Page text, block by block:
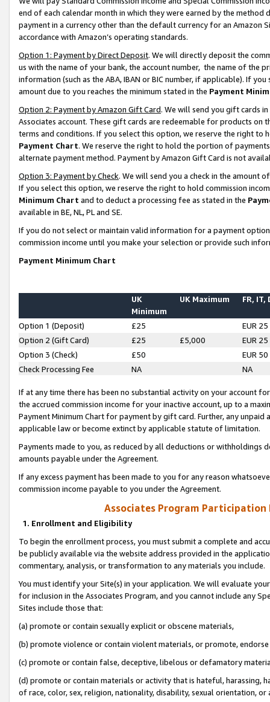
end of each calendar month in which they were earned by the
payment in a currency other than the default currency for an Amazon
accordance with Amazon’s operating standards.
Option 1: Payment by Direct Deposit. We will directly deposit the
us with the name of your bank, the account number, the name of the
information (such as the ABA, IBAN or BIC number, if applicable). If
amount due to you reaches the minimum stated in the Payment
Option 2: Payment by Amazon Gift Card. We will send you gift cards
Associates account. These gift cards are redeemable for products on
terms and conditions. If you select this option, we reserve the right to
Payment Chart. We reserve the right to hold the portion of
alternate payment method. Payment by Amazon Gift Card is not
Option 3: Payment by Check. We will send you a check in the amount
If you select this option, we reserve the right to hold commission
Minimum Chart and to deduct a processing fee as stated in the
available in BE, NL, PL and SE.
If you do not select or maintain valid information for a payment
commission income until you make your selection or provide such
Payment Minimum Chart
UK
Minimum
UK Maximum FR, IT,
Option 1 (Deposit) £25
EUR 25
Option 2 (Gift Card)
£25 £5,000
EUR 25
Option 3 (Check)
£50
EUR 50
Check Processing Fee
NA NA
If at any time there has been no substantial activity on your account
the accrued commission income for your inactive account, up to a
Payment Minimum Chart for payment by gift card. Further, any
applicable law or become extinct by applicable statute of limitation.
Payments made to you, as reduced by all deductions or
amounts payable under the Agreement.
If any excess payment has been made to you for any reason
commission income payable to you under the Agreement.
Associates Program Participation
1. Enrollment and Eligibility
To begin the enrollment process, you must submit a complete and
be publicly available via the website address provided in the
commentary, analysis, or transformation to any materials you include.
You must identify your Site(s) in your application. We will evaluate
for inclusion in the Associates Program, and you cannot include any
Sites include those that:
(a) promote or contain sexually explicit or obscene materials,
(b) promote violence or contain violent materials, or promote,
(c) promote or contain false, deceptive, libelous or defamatory
(d) promote or contain materials or activity that is hateful, harassing,
of race, color, sex, religion, nationality, disability, sexual orientation, or